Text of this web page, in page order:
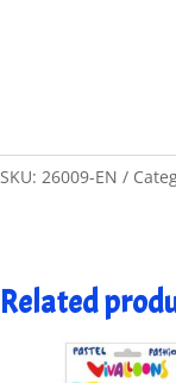
SKU: 26009-EN
Related